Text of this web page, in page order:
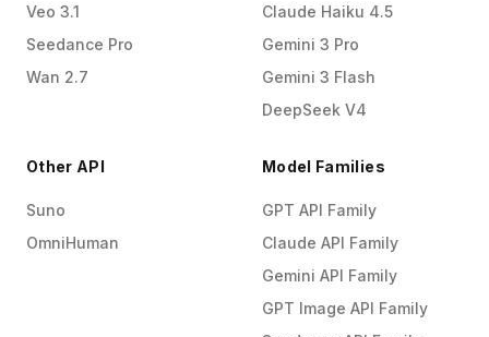
Veo 3.1
Seedance Pro
Wan 2.7
Claude Haiku 4.5
Gemini 3 Pro
Gemini 3 Flash
DeepSeek V4
Other API
Suno
OmniHuman
Model Families
GPT API Family
Claude API Family
Gemini API Family
GPT Image API Family